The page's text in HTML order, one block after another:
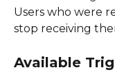
Users who were
stop receiving
Available